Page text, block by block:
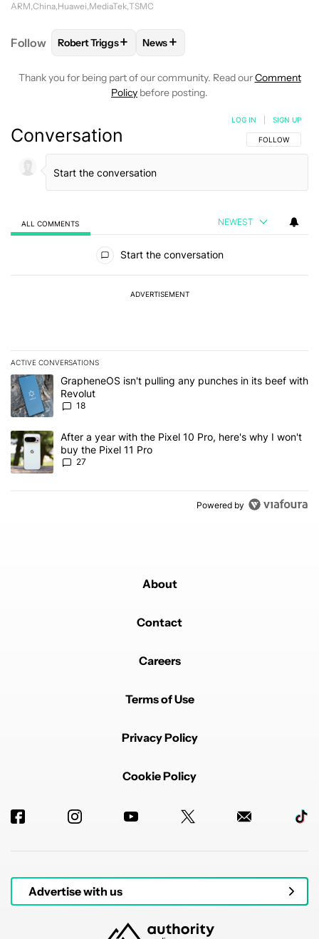
ARM China Huawei MediaTek TSMC
Follow FOLLOWFOLLOW "ROBERT TRIGGS" TO RECEIVE
Robert Triggs+ FOLLOW
News+
Thank you for being part of our community. Read ourComment
Policy before posting.
Conversation FOLLOW THIS
FOLLOW
LOG IN SIGN UP
ALL COMMENTS NEWEST
Start the conversation
ADVERTISEMENT
ACTIVE CONVERSATIONS
The following is a list of the most commented articles in the last 7
A trending article titled "GrapheneOS isn't pulling any punches in
GrapheneOS isn't pulling any punches in its beef with
Revolut
18
A trending article titled "After a year with the Pixel 10 Pro, here's
After a year with the Pixel 10 Pro, here's why I won't
buy the Pixel 11 Pro
27
Powered by
About
Contact
Careers
Terms of Use
Privacy Policy
Cookie Policy
Advertise with us